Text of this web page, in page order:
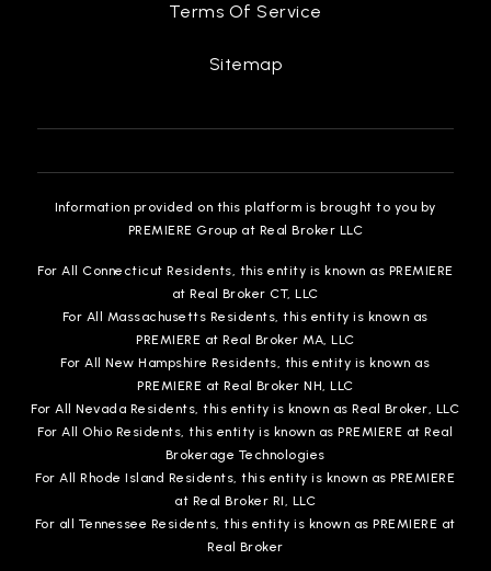
Special Education Services
810-239-6733
Private PK-8
WEBSITE
Accelerated Learning Academy
810-760-1805
Public 7-12
Terms Of Service
Sitemap
Information provided on this platform is brought to you by
PREMIERE Group at Real Broker LLC
For All Connecticut Residents, this entity is known as PREMIERE
at Real Broker CT, LLC
For All Massachusetts Residents, this entity is known as
PREMIERE at Real Broker MA, LLC
For All New Hampshire Residents, this entity is known as
PREMIERE at Real Broker NH, LLC
For All Nevada Residents, this entity is known as Real Broker, LLC
For All Ohio Residents, this entity is known as PREMIERE at Real
Brokerage Technologies
For All Rhode Island Residents, this entity is known as PREMIERE
at Real Broker RI, LLC
For all Tennessee Residents, this entity is known as PREMIERE at
Real Broker